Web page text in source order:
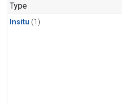
Type
Insitu (1)